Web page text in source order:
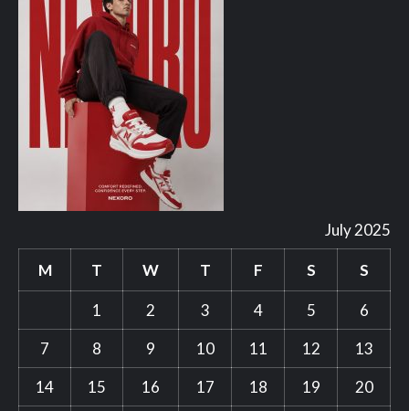
July 2025
M T W T F S S
1 2 3 4 5
6
7
8 9 10 11 12
13
14
15 16 17 18 19 20